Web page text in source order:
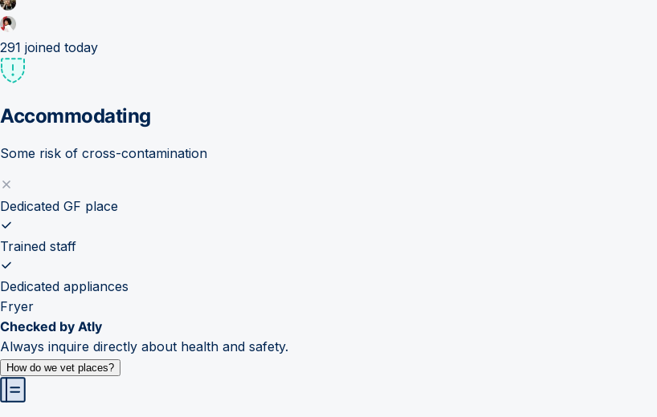
291 joined today
Accommodating
Some risk of cross-contamination
Dedicated GF place
Trained staff
Dedicated appliances
Fryer
Checked by Atly
Always inquire directly about health and safety.
How do we vet places?